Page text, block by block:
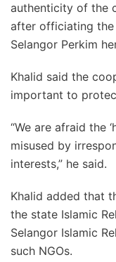
authenticity of the
after officiating the
Selangor Perkim
Khalid said the
important to
“We are afraid the
misused by
interests,” he said.
Khalid added that
the state Islamic
Selangor Islamic
such NGOs.